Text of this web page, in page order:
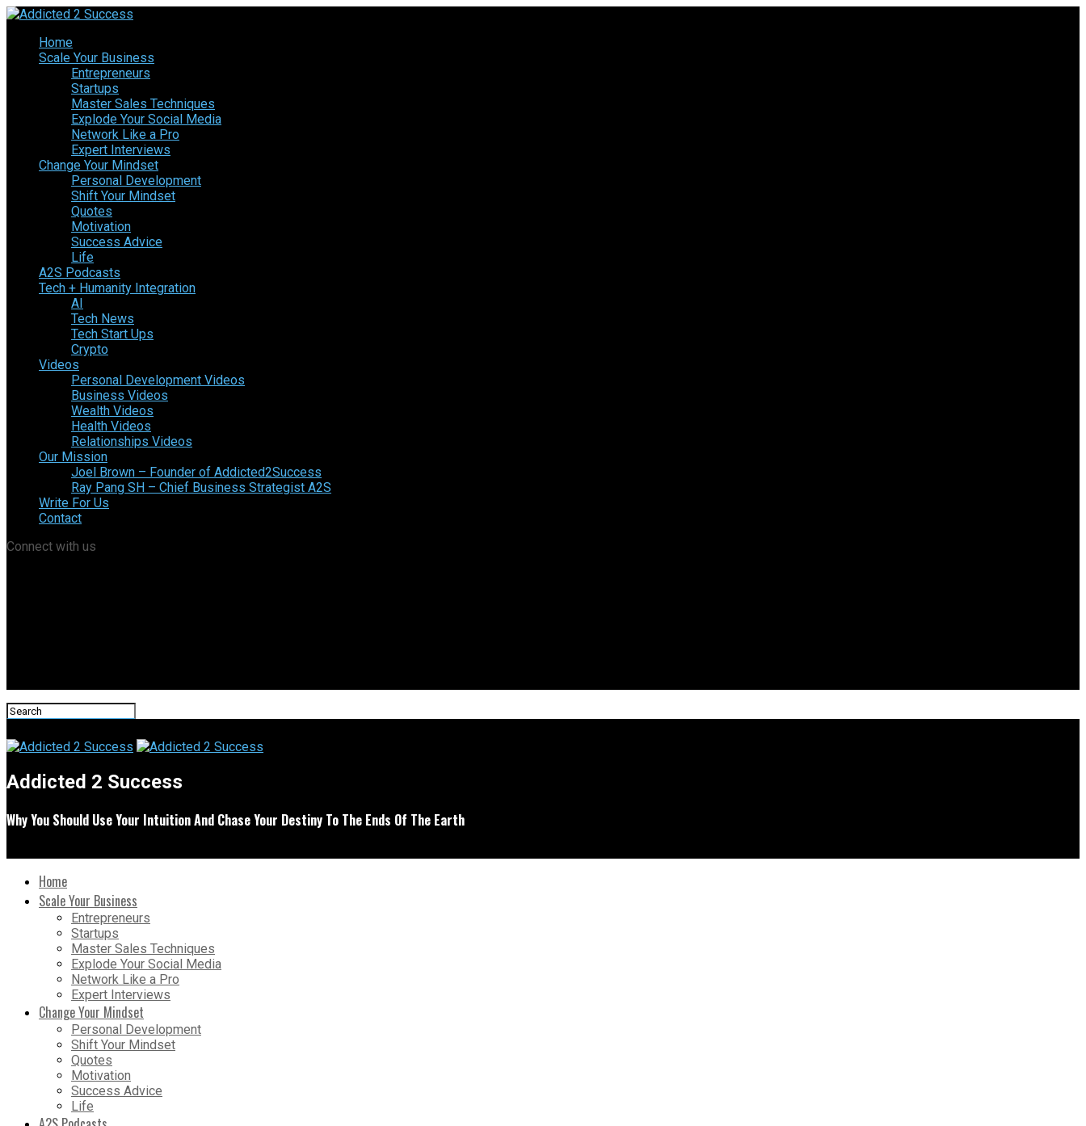
Home
Scale Your Business
Entrepreneurs
Startups
Master Sales Techniques
Explode Your Social Media
Network Like a Pro
Expert Interviews
Change Your Mindset
Personal Development
Shift Your Mindset
Quotes
Motivation
Success Advice
Life
A2S Podcasts
Tech + Humanity Integration
AI
Tech News
Tech Start Ups
Crypto
Videos
Personal Development Videos
Business Videos
Wealth Videos
Health Videos
Relationships Videos
Our Mission
Joel Brown – Founder of Addicted2Success
Ray Pang SH – Chief Business Strategist A2S
Write For Us
Contact
Connect with us
Addicted 2 Success
Why You Should Use Your Intuition And Chase Your Destiny To The Ends Of The Earth
Home
Scale Your Business
Entrepreneurs
Startups
Master Sales Techniques
Explode Your Social Media
Network Like a Pro
Expert Interviews
Change Your Mindset
Personal Development
Shift Your Mindset
Quotes
Motivation
Success Advice
Life